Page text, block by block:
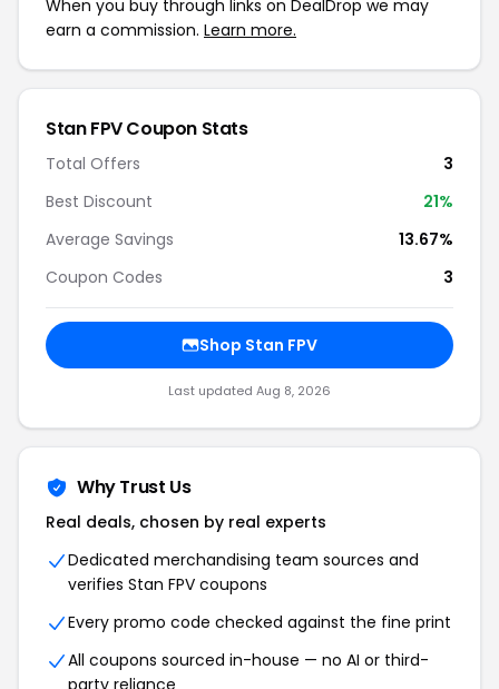
When you buy through links on DealDrop we may
earn a commission. Learn more.
Stan FPV Coupon Stats
Total Offers
3
Best Discount
21%
Average Savings
13.67%
Coupon Codes
3
Shop Stan FPV
Last updated Aug 8, 2026
Why Trust Us
Real deals, chosen by real experts
Dedicated merchandising team sources and
verifies Stan FPV coupons
Every promo code checked against the fine print
All coupons sourced in-house — no AI or third-
party reliance